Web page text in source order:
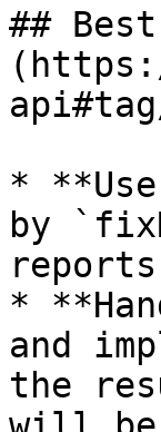
##
*
by
*
and
the